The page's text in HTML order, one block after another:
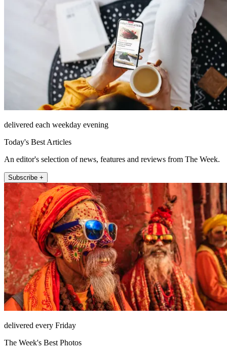
delivered each weekday evening
Today's Best Articles
An editor's selection of news, features and reviews from The Week.
Subscribe +
delivered every Friday
The Week's Best Photos